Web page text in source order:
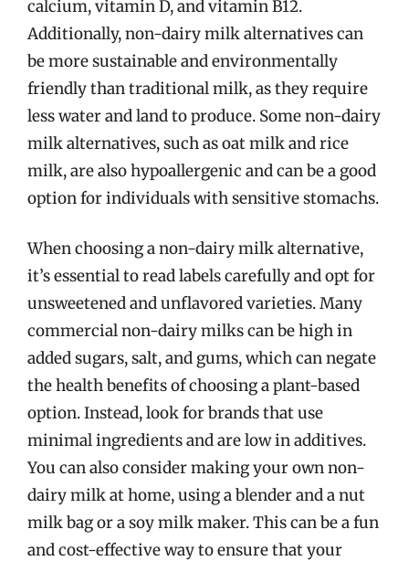
calcium, vitamin D, and vitamin B12.
Additionally, non-dairy milk alternatives can
be more sustainable and environmentally
friendly than traditional milk, as they require
less water and land to produce. Some non-dairy
milk alternatives, such as oat milk and rice
milk, are also hypoallergenic and can be a good
option for individuals with sensitive stomachs.
When choosing a non-dairy milk alternative,
it’s essential to read labels carefully and opt for
unsweetened and unflavored varieties. Many
commercial non-dairy milks can be high in
added sugars, salt, and gums, which can negate
the health benefits of choosing a plant-based
option. Instead, look for brands that use
minimal ingredients and are low in additives.
You can also consider making your own non-
dairy milk at home, using a blender and a nut
milk bag or a soy milk maker. This can be a fun
and cost-effective way to ensure that your